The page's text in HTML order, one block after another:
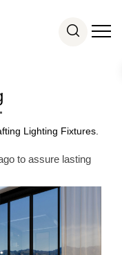
Lighting Fixtures.
to assure lasting